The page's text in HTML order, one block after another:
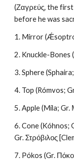
(Ζαγρεύς, the
before he was
1. Mirror
2. Knuckle-Bones
3. Sphere
4. Top (Rómvos;
5. Apple (Míla; Gr.
6. Cone (Kóhnos;
Gr. Στρόβιλος
7. Pókos (Gr.